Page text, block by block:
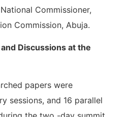
Commissioner,
Commission, Abuja.
Discussions at the
papers were
sessions, and 16 parallel